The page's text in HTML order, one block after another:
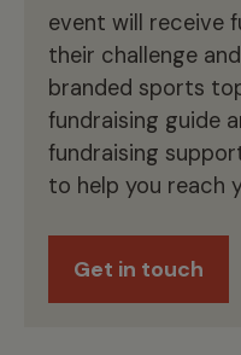
event will receive
their challenge
branded sports
fundraising guide
fundraising
to help you reach
Get in touch